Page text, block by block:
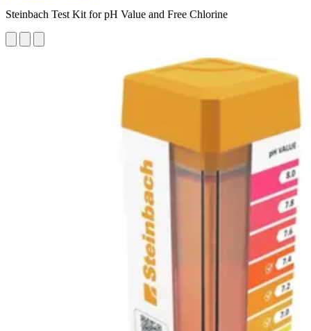
Steinbach Test Kit for pH Value and Free Chlorine